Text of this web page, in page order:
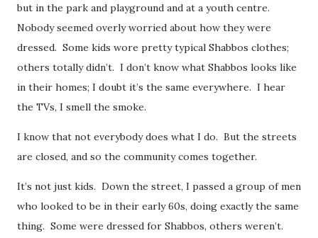
but in the park and playground and at a youth centre.
Nobody seemed overly worried about how they were
dressed. Some kids wore pretty typical Shabbos clothes;
others totally didn’t. I don’t know what Shabbos looks like
in their homes; I doubt it’s the same everywhere. I hear
the TVs, I smell the smoke.
I know that not everybody does what I do. But the streets
are closed, and so the community comes together.
It’s not just kids. Down the street, I passed a group of men
who looked to be in their early 60s, doing exactly the same
thing. Some were dressed for Shabbos, others weren’t.